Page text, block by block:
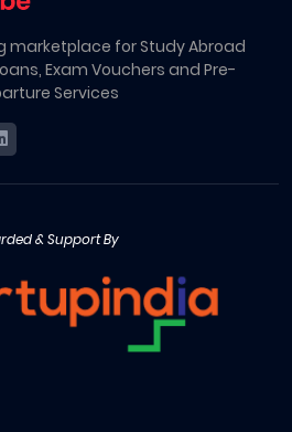
marketplace for Study Abroad
Exam Vouchers and Pre-
Services
& Support By